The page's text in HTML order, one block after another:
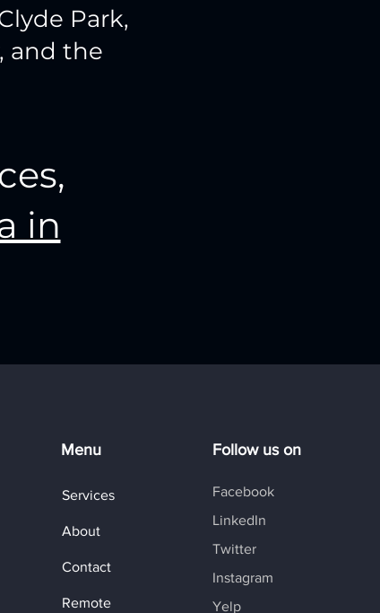
Park,
and the
in
Menu
Services
About
Contact
Remote
Follow us on
Facebook
LinkedIn
Twitter
Instagram
Yelp